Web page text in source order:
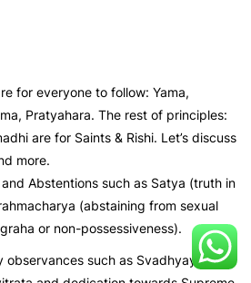
for everyone to follow: Yama,
Pratyahara. The rest of principles:
are for Saints & Rishi. Let’s discuss
more.
Abstentions such as Satya (truth in
(abstaining from sexual
or non-possessiveness).
observances such as Svadhyaya,